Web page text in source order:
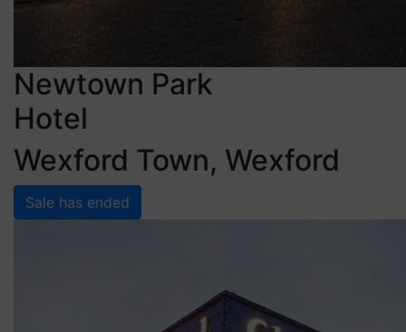
Newtown Park
Hotel
Wexford Town, Wexford
Sale has ended